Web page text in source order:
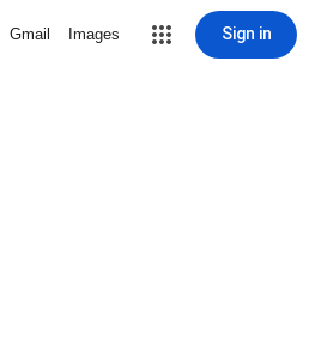
Gmail Images Sign in